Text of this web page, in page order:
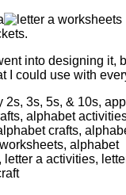
into designing it,
I could use with